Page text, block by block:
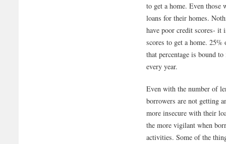
to get a home. Even those
loans for their homes.
have poor credit scores- it
scores to get a home.
that percentage is bound
every year.
Even with the number of
borrowers are not getting
more insecure with their
the more vigilant when
activities. Some of the